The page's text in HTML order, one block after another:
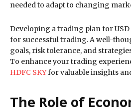
needed to adapt to changing
Developing a trading plan for
for successful trading. A well-
goals, risk tolerance, and
To enhance your trading
HDFC SKYfor valuable insights
The Role of